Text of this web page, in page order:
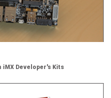
Developer's Kits